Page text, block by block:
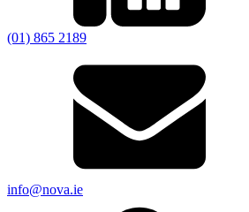
(01) 865 2189
info@nova.ie